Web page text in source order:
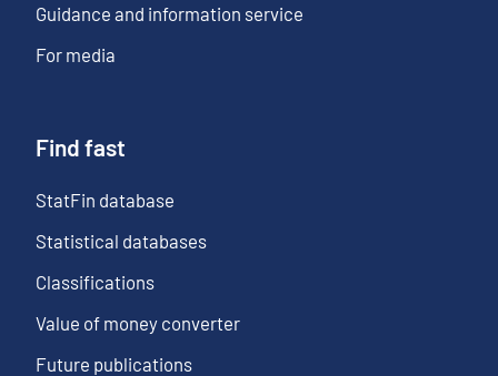
Guidance and information service
For media
Find fast
StatFin database
Statistical databases
Classifications
Value of money converter
Future publications